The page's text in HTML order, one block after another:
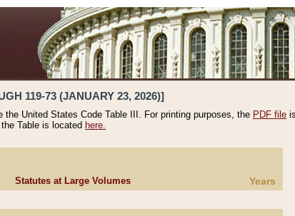
119-73 (JANUARY 23, 2026)]
the United States Code Table III. For printing purposes, the PDF file
Table is located here.
Statutes at Large Volumes Years